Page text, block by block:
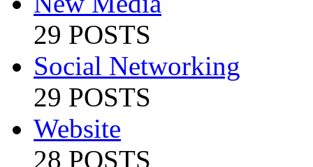
29 POSTS
Social Networking
29 POSTS
Website
28 POSTS